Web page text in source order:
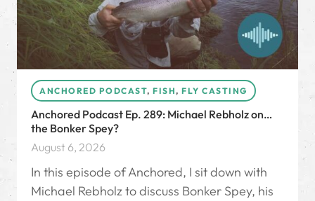
ANCHORED PODCAST, FISH, FLY CASTING
Anchored Podcast Ep. 289: Michael Rebholz on…
the Bonker Spey?
August 6, 2026
In this episode of Anchored, I sit down with
Michael Rebholz to discuss Bonker Spey, his